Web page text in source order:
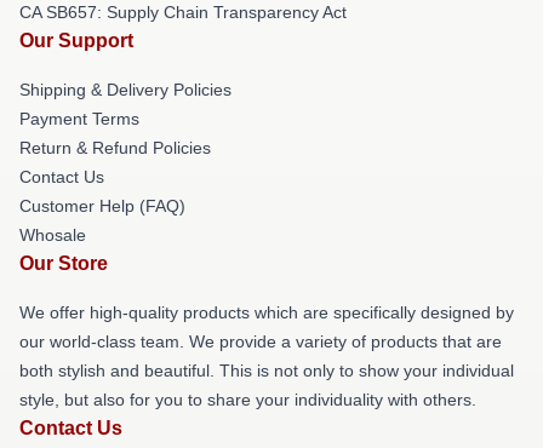
CA SB657: Supply Chain Transparency Act
Our Support
Shipping & Delivery Policies
Payment Terms
Return & Refund Policies
Contact Us
Customer Help (FAQ)
Whosale
Our Store
We offer high-quality products which are specifically designed by
our world-class team. We provide a variety of products that are
both stylish and beautiful. This is not only to show your individual
style, but also for you to share your individuality with others.
Contact Us